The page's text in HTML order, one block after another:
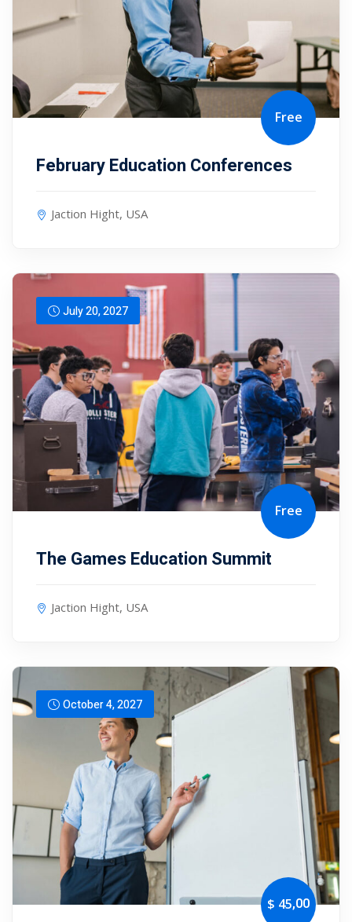
Free
February Education Conferences
Jaction Hight, USA
July 20, 2027
Free
The Games Education Summit
Jaction Hight, USA
October 4, 2027
$ 45,00